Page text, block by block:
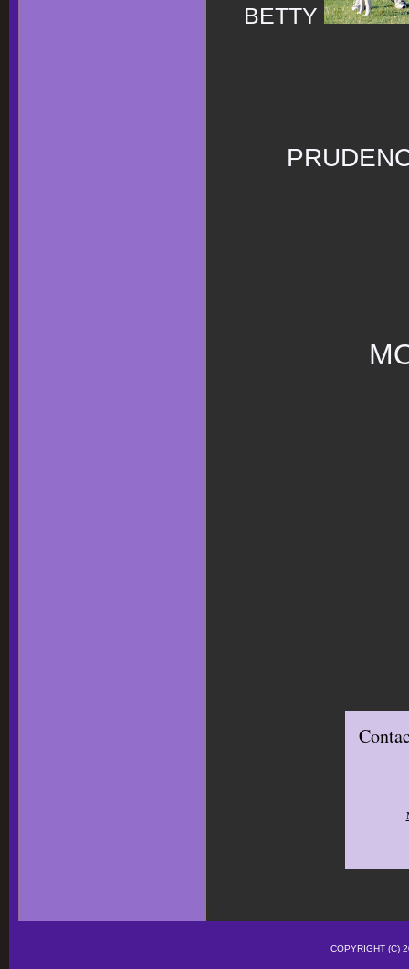
BETTY
COPYRIGHT (C)